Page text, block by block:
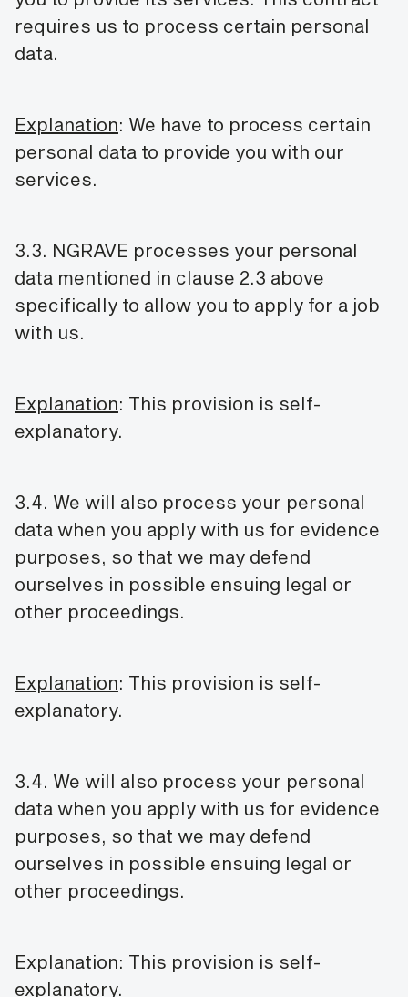
requires us to process certain personal
data.
Explanation: We have to process certain
personal data to provide you with our
services.
3.3. NGRAVE processes your personal
data mentioned in clause 2.3 above
specifically to allow you to apply for a job
with us.
Explanation: This provision is self-
explanatory.
3.4. We will also process your personal
data when you apply with us for evidence
purposes, so that we may defend
ourselves in possible ensuing legal or
other proceedings.
Explanation: This provision is self-
explanatory.
3.4. We will also process your personal
data when you apply with us for evidence
purposes, so that we may defend
ourselves in possible ensuing legal or
other proceedings.
Explanation: This provision is self-
explanatory.